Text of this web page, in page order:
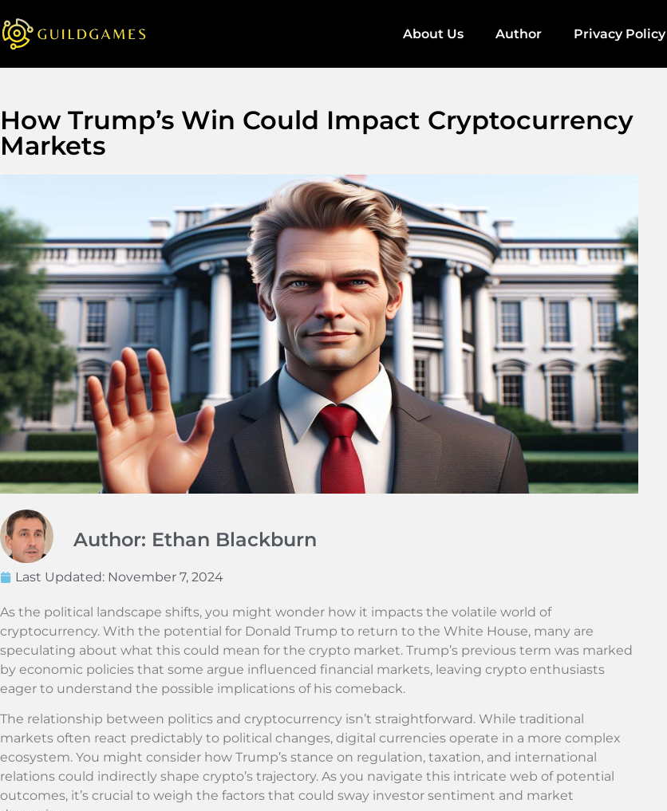
About Us Author Privacy Policy
How Trump’s Win Could Impact Cryptocurrency
Markets
Author: Ethan Blackburn
Last Updated: November 7, 2024
As the political landscape shifts, you might wonder how it impacts the volatile world of
cryptocurrency. With the potential for Donald Trump to return to the White House, many are
speculating about what this could mean for the crypto market. Trump’s previous term was marked
by economic policies that some argue influenced financial markets, leaving crypto enthusiasts
eager to understand the possible implications of his comeback.
The relationship between politics and cryptocurrency isn’t straightforward. While traditional
markets often react predictably to political changes, digital currencies operate in a more complex
ecosystem. You might consider how Trump’s stance on regulation, taxation, and international
relations could indirectly shape crypto’s trajectory. As you navigate this intricate web of potential
outcomes, it’s crucial to weigh the factors that could sway investor sentiment and market